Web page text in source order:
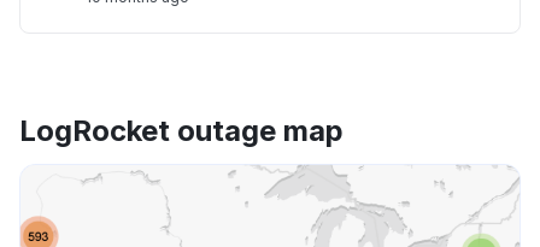
LogRocket outage map